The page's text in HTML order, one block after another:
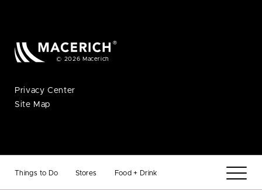
Things to Do Stores Food + Drink
© 2026 Macerich
Privacy Center
Site Map